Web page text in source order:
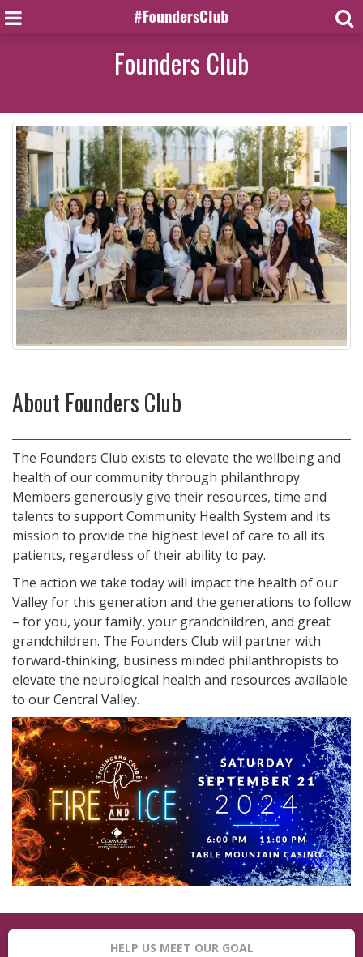
Founders Club
About Founders Club
The Founders Club exists to elevate the wellbeing and
health of our community through philanthropy.
Members generously give their resources, time and
talents to support Community Health System and its
mission to provide the highest level of care to all its
patients, regardless of their ability to pay.
The action we take today will impact the health of our
Valley for this generation and the generations to follow
– for you, your family, your grandchildren, and great
grandchildren. The Founders Club will partner with
forward-thinking, business minded philanthropists to
elevate the neurological health and resources available
to our Central Valley.
HELP US MEET OUR GOAL